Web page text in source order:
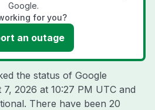
Google.
for you?
an outage
the status of Google
7, 2026 at 10:27 PM UTC and
There have been 20